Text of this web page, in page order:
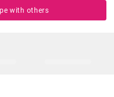
with others